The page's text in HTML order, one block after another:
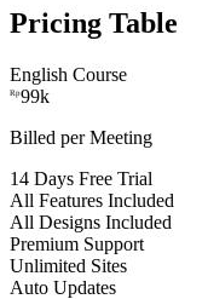
Pricing Table
English Course
Rp99k
Billed per Meeting
14 Days Free Trial
All Features Included
All Designs Included
Premium Support
Unlimited Sites
Auto Updates